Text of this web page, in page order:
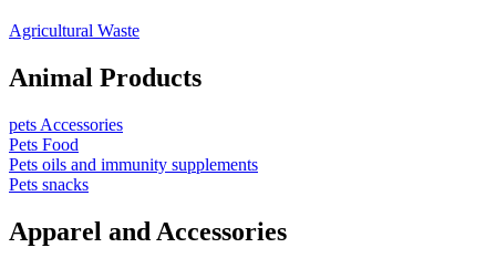
Agricultural Waste
Animal Products
pets Accessories
Pets Food
Pets oils and immunity supplements
Pets snacks
Apparel and Accessories